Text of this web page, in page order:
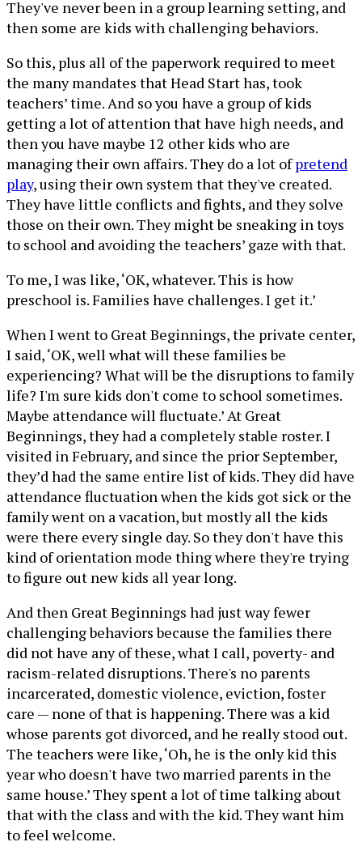
They've never been in a group learning setting, and
then some are kids with challenging behaviors.
So this, plus all of the paperwork required to meet
the many mandates that Head Start has, took
teachers’ time. And so you have a group of kids
getting a lot of attention that have high needs, and
then you have maybe 12 other kids who are
managing their own affairs. They do a lot ofpretend
play, using their own system that they've created.
They have little conflicts and fights, and they solve
those on their own. They might be sneaking in toys
to school and avoiding the teachers’ gaze with that.
To me, I was like, ‘OK, whatever. This is how
preschool is. Families have challenges. I get it.’
When I went to Great Beginnings, the private center,
I said, ‘OK, well what will these families be
experiencing? What will be the disruptions to family
life? I'm sure kids don't come to school sometimes.
Maybe attendance will fluctuate.’ At Great
Beginnings, they had a completely stable roster. I
visited in February, and since the prior September,
they’d had the same entire list of kids. They did have
attendance fluctuation when the kids got sick or the
family went on a vacation, but mostly all the kids
were there every single day. So they don't have this
kind of orientation mode thing where they're trying
to figure out new kids all year long.
And then Great Beginnings had just way fewer
challenging behaviors because the families there
did not have any of these, what I call, poverty- and
racism-related disruptions. There's no parents
incarcerated, domestic violence, eviction, foster
care — none of that is happening. There was a kid
whose parents got divorced, and he really stood out.
The teachers were like, ‘Oh, he is the only kid this
year who doesn't have two married parents in the
same house.’ They spent a lot of time talking about
that with the class and with the kid. They want him
to feel welcome.